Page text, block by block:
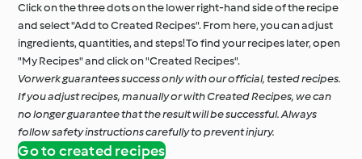
Click on the three dots on the lower right-hand side of the recipe
and select "Add to Created Recipes". From here, you can adjust
ingredients, quantities, and steps! To find your recipes later, open
"My Recipes" and click on "Created Recipes".
Vorwerk guarantees success only with our official, tested recipes.
If you adjust recipes, manually or with Created Recipes, we can
no longer guarantee that the result will be successful. Always
follow safety instructions carefully to prevent injury.
Go to created recipes